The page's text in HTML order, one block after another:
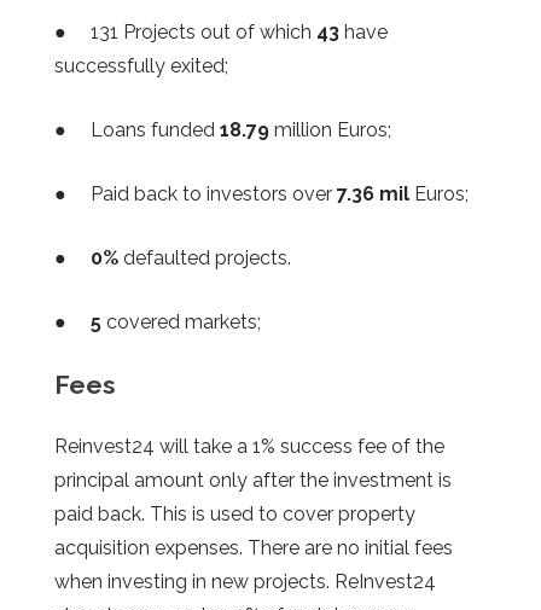
● 131 Projects out of which 43 have
successfully exited;
● Loans funded 18.79 million Euros;
● Paid back to investors over 7.36 mil Euros;
● 0% defaulted projects.
● 5 covered markets;
Fees
Reinvest24 will take a 1% success fee of the
principal amount only after the investment is
paid back. This is used to cover property
acquisition expenses. There are no initial fees
when investing in new projects. ReInvest24